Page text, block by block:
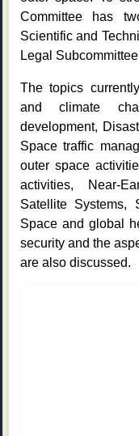
Committee has
Scientific and
Legal
The topics
and climate
development,
Space traffic
outer space
activities, Near-
Satellite Systems,
Space and global
security and the
are also discussed.